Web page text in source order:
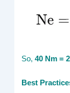
So,40 Nm =
Best